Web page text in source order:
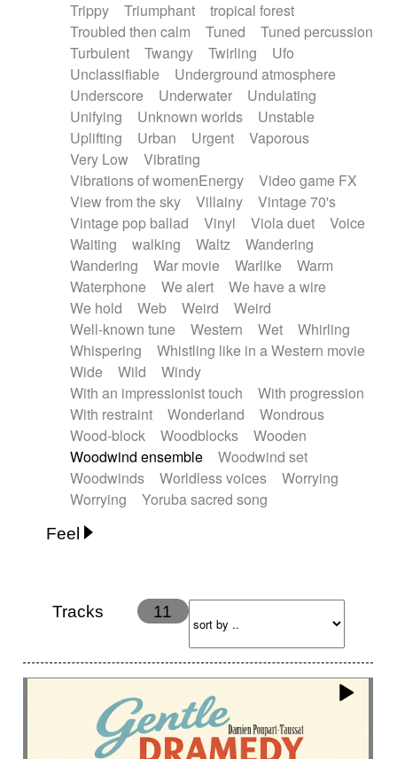
Trippy
Triumphant
tropical forest
Troubled then calm
Tuned
Tuned percussion
Turbulent
Twangy Twirling
Ufo
Unclassifiable
Underground atmosphere
Underscore
Underwater
Undulating
Unifying
Unknown worlds
Unstable
Uplifting
Urban Urgent
Vaporous
Very Low
Vibrating
Vibrations of womenEnergy
Video game FX
View from the sky
Villainy
Vintage 70's
Vintage pop ballad
Vinyl Viola duet
Voice
Waiting
walking Waltz
Wandering
Wandering
War movie Warlike
Warm
Waterphone
We alert
We have a wire
We hold
Web Weird
Weird
Well-known tune
Western Wet
Whirling
Whispering
Whistling like in a Western movie
Wide
Wild
Windy
With an impressionist touch
With progression
With restraint
Wonderland
Wondrous
Wood-block
Woodblocks
Wooden
Woodwind ensemble
Woodwind set
Woodwinds
Worldless voices
Worrying
Worrying
Yoruba sacred song
Feel
Energy
Ethereal
Happy
Hopeful Hypnotic
Intimist
Laidback / Cool
Magical
Massive / Heavy
Nostalgic
Performance
Romantic
Suggested for animated movie
Suspense
Tracks 11